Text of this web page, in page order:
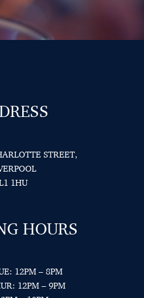
STREET,
1HU
HOURS
12PM – 8PM
12PM – 9PM